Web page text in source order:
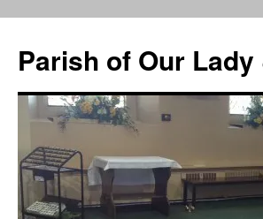
content
Parish of Our